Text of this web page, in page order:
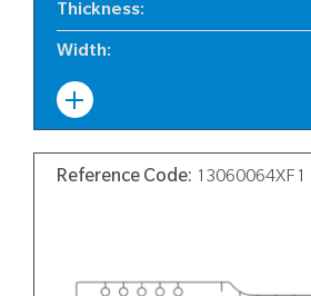
Thickness:
Width:
Reference Code: 13060064XF1